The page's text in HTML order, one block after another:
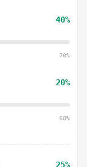
40%
70%
20%
60%
25%